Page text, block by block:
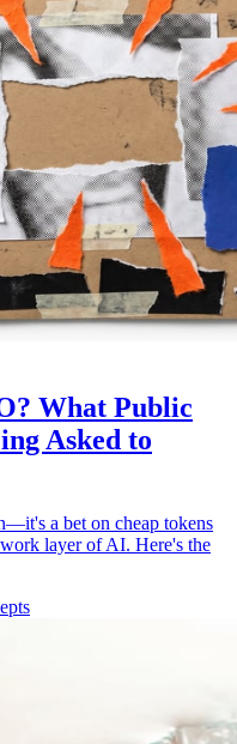
What Public
Asked to
a bet on cheap tokens
layer of AI. Here's the